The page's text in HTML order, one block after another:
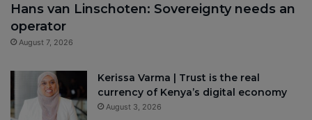
Hans van Linschoten: Sovereignty needs an
operator
August 7, 2026
Kerissa Varma | Trust is the real
currency of Kenya’s digital economy
August 3, 2026